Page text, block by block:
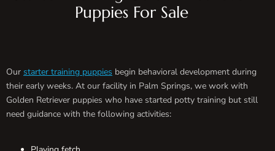
Puppies For Sale
Our starter training puppies begin behavioral development during
their early weeks. At our facility in Palm Springs, we work with
Golden Retriever puppies who have started potty training but still
need guidance with the following activities: